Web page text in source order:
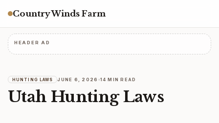
Country Winds Farm
HEADER AD
HUNTING LAWS JUNE 6, 2026 14 MIN READ
Utah Hunting Laws